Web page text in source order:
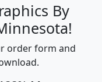
By
order form and